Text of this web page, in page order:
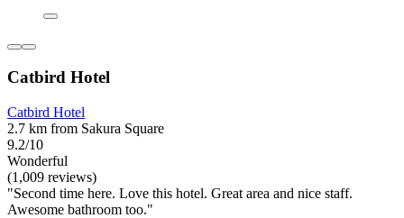
Catbird Hotel
Catbird Hotel
2.7 km from Sakura Square
9.2/10
Wonderful
(1,009 reviews)
"Second time here. Love this hotel. Great area and nice staff.
Awesome bathroom too."